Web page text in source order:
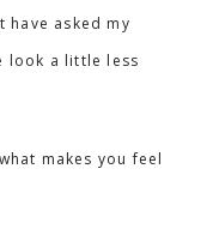
have asked my
look a little less
makes you feel